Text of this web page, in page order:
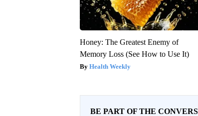
Honey: The Greatest Enemy of
Memory Loss (See How to Use It)
Health Weekly
BE PART OF THE